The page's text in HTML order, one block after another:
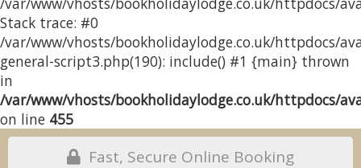
Stack trace: #0
/var/www/vhosts/bookholidaylodge.co.uk/httpdocs/
general-script3.php(190): include() #1 {main} thrown
in
/var/www/vhosts/bookholidaylodge.co.uk/httpdocs/
on line 455
Fast, Secure Online Booking